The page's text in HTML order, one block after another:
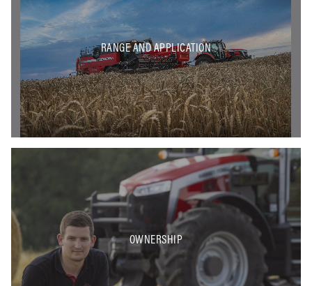
RANGE AND APPLICATION
OWNERSHIP